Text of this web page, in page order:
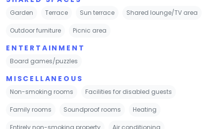
Garden Terrace Sun terrace Shared lounge/TV area
Outdoor furniture Picnic area
ENTERTAINMENT
Board games/puzzles
MISCELLANEOUS
Non-smoking rooms Facilities for disabled guests
Family rooms Soundproof rooms Heating
Entirely non-smoking property Air conditioning